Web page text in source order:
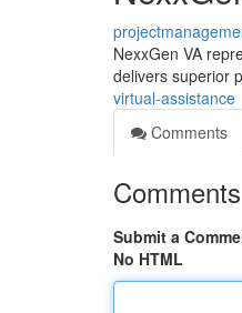
NexxGen VA
delivers superior
virtual-assistance
Comments
Comments
Submit a
No HTML